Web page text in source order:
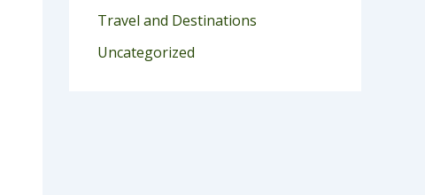
Travel and Destinations
Uncategorized